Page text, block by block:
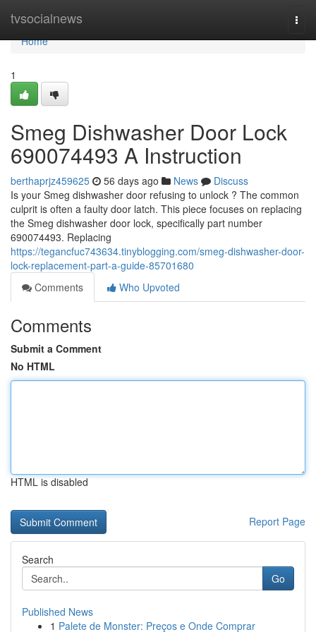
tvsocialnews
Home
Home
1
Smeg Dishwasher Door Lock
690074493 A Instruction
berthaprjz459625 56 days ago News
Discuss
Is your Smeg dishwasher door refusing to unlock ? The common
culprit is often a faulty door latch. This piece focuses on replacing
the Smeg dishwasher door lock, specifically part number
690074493. Replacing
https://tegancfuc743634.tinyblogging.com/smeg-dishwasher-door-
lock-replacement-part-a-guide-85701680
Comments
Who Upvoted
Comments
Submit a Comment
No HTML
HTML is disabled
Report Page
Search
Go
Published News
1 Palete de Monster: Preços e Onde Comprar